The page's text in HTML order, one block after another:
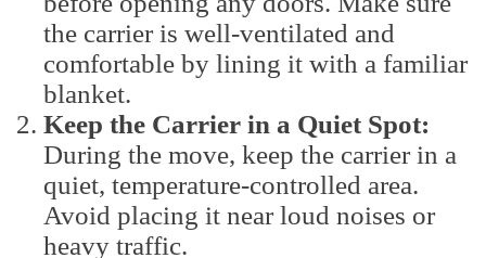
the carrier is well-ventilated and
comfortable by lining it with a familiar
blanket.
Keep the Carrier in a Quiet Spot:
During the move, keep the carrier in a
quiet, temperature-controlled area.
Avoid placing it near loud noises or
heavy traffic.